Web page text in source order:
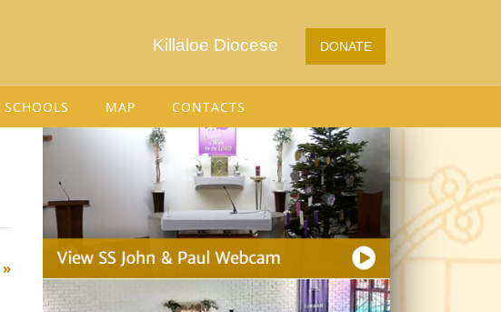
DONATE
Killaloe Diocese
SCHOOLS MAP CONTACTS